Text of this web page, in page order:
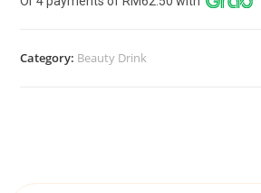
Category: Beauty Drink